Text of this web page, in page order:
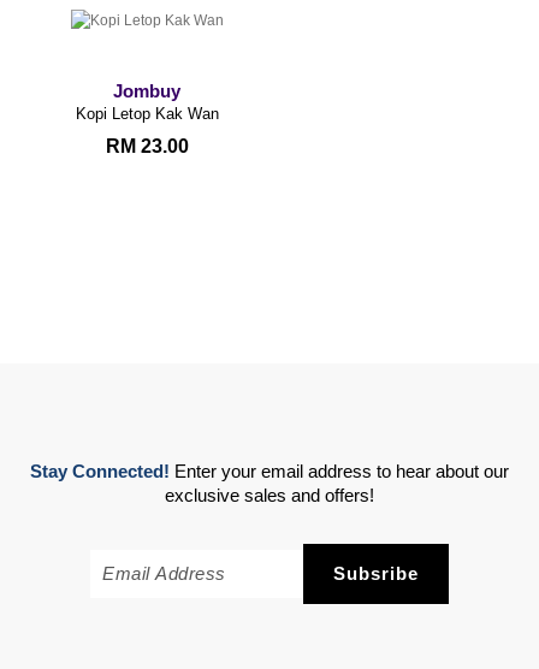
Jombuy
Kopi Letop Kak Wan
RM 23.00
Stay Connected! Enter your email address to hear about our
exclusive sales and offers!